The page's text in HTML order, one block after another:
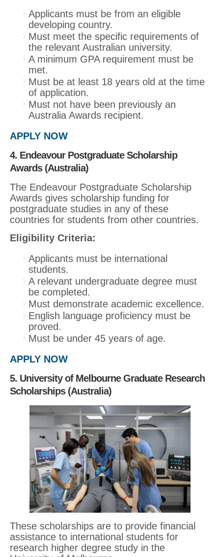
Applicants must be from an eligible
developing country.
Must meet the specific requirements of
the relevant Australian university.
A minimum GPA requirement must be
met.
Must be at least 18 years old at the time
of application.
Must not have been previously an
Australia Awards recipient.
APPLY NOW
4. Endeavour Postgraduate Scholarship
Awards (Australia)
The Endeavour Postgraduate Scholarship
Awards gives scholarship funding for
postgraduate studies in any of these
countries for students from other countries.
Eligibility Criteria:
Applicants must be international
students.
A relevant undergraduate degree must
be completed.
Must demonstrate academic excellence.
English language proficiency must be
proved.
Must be under 45 years of age.
APPLY NOW
5. University of Melbourne Graduate Research
Scholarships (Australia)
These scholarships are to provide financial
assistance to international students for
research higher degree study in the